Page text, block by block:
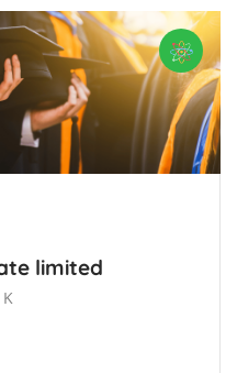
limited